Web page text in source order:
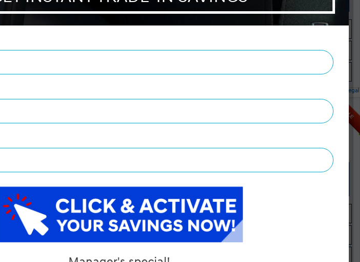
Legal
Check Availability
SALE
STATUS: IN-STOCK
Drivetrain:AWD
HWY:
8.1 L/100KM City:8.8 L/100KM
Start your purchase online